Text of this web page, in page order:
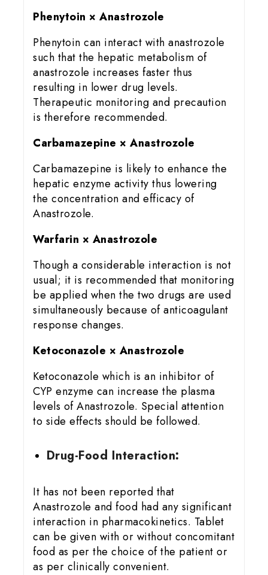
Phenytoin × Anastrozole
Phenytoin can interact with anastrozole
such that the hepatic metabolism of
anastrozole increases faster thus
resulting in lower drug levels.
Therapeutic monitoring and precaution
is therefore recommended.
Carbamazepine × Anastrozole
Carbamazepine is likely to enhance the
hepatic enzyme activity thus lowering
the concentration and efficacy of
Anastrozole.
Warfarin × Anastrozole
Though a considerable interaction is not
usual; it is recommended that monitoring
be applied when the two drugs are used
simultaneously because of anticoagulant
response changes.
Ketoconazole × Anastrozole
Ketoconazole which is an inhibitor of
CYP enzyme can increase the plasma
levels of Anastrozole. Special attention
to side effects should be followed.
Drug-Food Interaction:
It has not been reported that
Anastrozole and food had any significant
interaction in pharmacokinetics. Tablet
can be given with or without concomitant
food as per the choice of the patient or
as per clinically convenient.